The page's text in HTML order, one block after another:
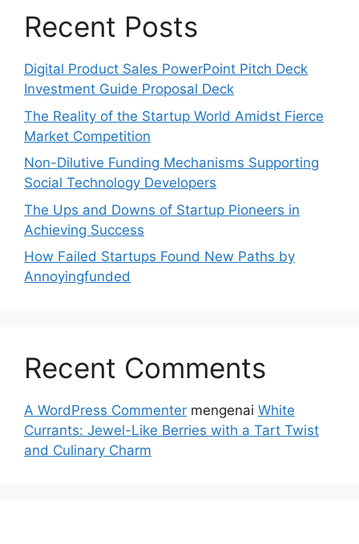
Recent Posts
Digital Product Sales PowerPoint Pitch Deck
Investment Guide Proposal Deck
The Reality of the Startup World Amidst Fierce
Market Competition
Non-Dilutive Funding Mechanisms Supporting
Social Technology Developers
The Ups and Downs of Startup Pioneers in
Achieving Success
How Failed Startups Found New Paths by
Annoyingfunded
Recent Comments
A WordPress Commenter mengenai White
Currants: Jewel-Like Berries with a Tart Twist
and Culinary Charm